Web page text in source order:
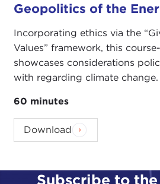
Geopolitics of the
Incorporating ethics via the
Values” framework, this
showcases considerations
with regarding climate change.
60 minutes
Download
Subscribe to